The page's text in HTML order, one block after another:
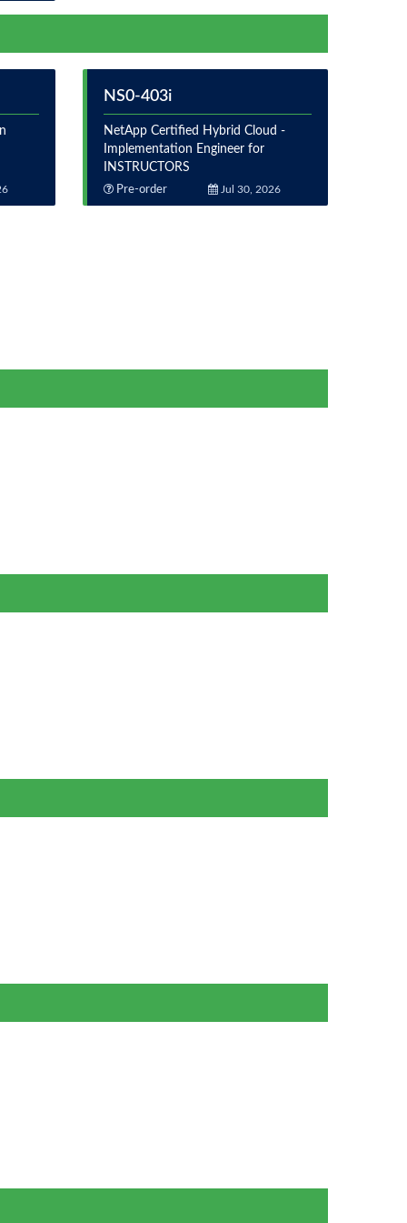
NS0-403i
NetApp Certified Hybrid Cloud -
Implementation Engineer for
INSTRUCTORS
Pre-order Jul 30, 2026